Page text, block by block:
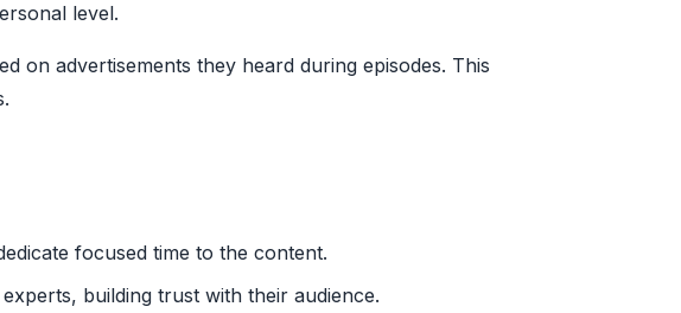
level.
on advertisements they heard during episodes. This
focused time to the content.
building trust with their audience.